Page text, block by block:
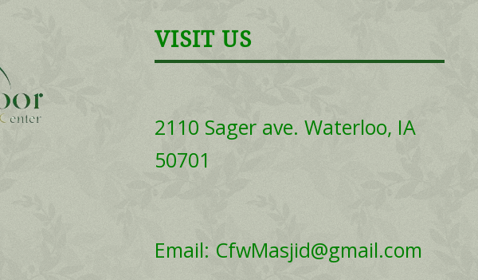
VISIT US
2110 Sager ave. Waterloo, IA
50701
Email: CfwMasjid@gmail.com